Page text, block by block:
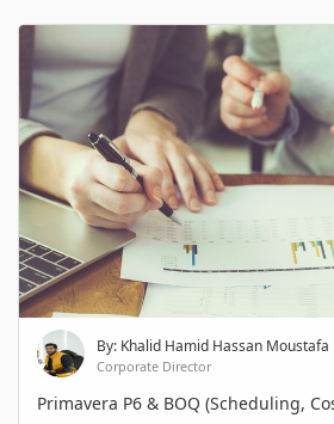
By: Khalid Hamid Hassan Moustafa
Corporate Director
Primavera P6 & BOQ (Scheduling,